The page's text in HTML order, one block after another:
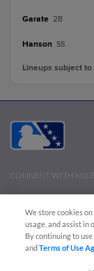
Garate 2B
Hanson SS
Lineups subject to
CONNECT WITH
Advertise on Our Digital
Copyright ©
2026 Minor
Minor League Baseball
We store cookies
usage, and assist in
By continuing to
andTerms of Use